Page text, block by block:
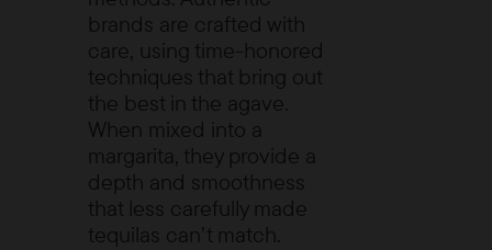
brands are crafted with
care, using time-honored
techniques that bring out
the best in the agave.
When mixed into a
margarita, they provide a
depth and smoothness
that less carefully made
tequilas can’t match.